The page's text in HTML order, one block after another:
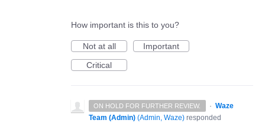
How important is this to you?
Not at all
Important
Critical
ON HOLD FOR FURTHER REVIEW. · Waze
Team (Admin) (Admin, Waze) responded